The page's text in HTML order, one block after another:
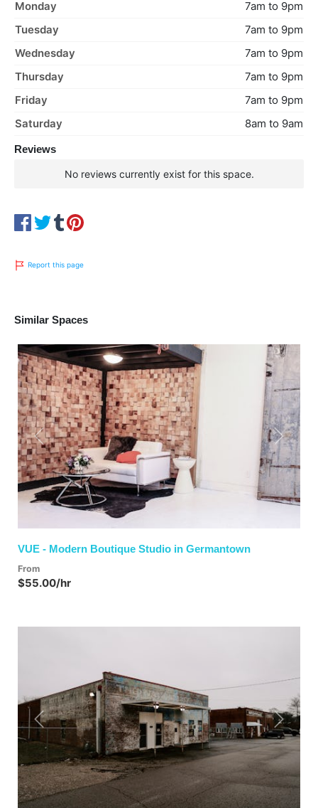
Monday
7am to 9pm
Tuesday
7am to 9pm
Wednesday
7am to 9pm
Thursday
7am to 9pm
Friday
7am to 9pm
Saturday
8am to 9am
Reviews
No reviews currently exist for this space.
Report this page
Similar Spaces
Previous Next
VUE - Modern Boutique Studio in Germantown
From
$55.00/hr
Previous Next